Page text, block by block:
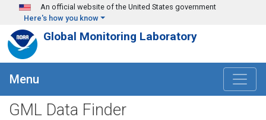
Skip to main content
An official website of the United States government
Here's how you know
Global Monitoring Laboratory
Menu
GML Data Finder